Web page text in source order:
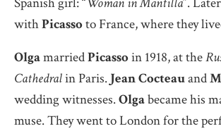
withPicassoto France, where they
OlgamarriedPicassoin 1918, at the
Cathedralin Paris.Jean Cocteauand
wedding witnesses.Olgabecame his
muse. They went to London for the